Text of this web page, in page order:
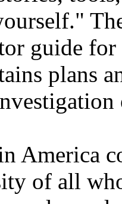
guide
plans
America
of all